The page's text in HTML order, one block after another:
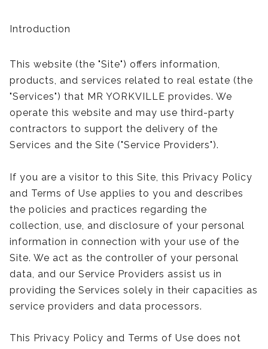
Introduction
This website (the "Site") offers information,
products, and services related to real estate (the
"Services") that MR YORKVILLE provides. We
operate this website and may use third-party
contractors to support the delivery of the
Services and the Site ("Service Providers").
If you are a visitor to this Site, this Privacy Policy
and Terms of Use applies to you and describes
the policies and practices regarding the
collection, use, and disclosure of your personal
information in connection with your use of the
Site. We act as the controller of your personal
data, and our Service Providers assist us in
providing the Services solely in their capacities as
service providers and data processors.
This Privacy Policy and Terms of Use does not